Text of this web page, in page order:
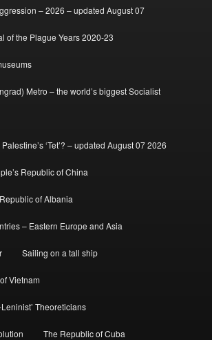
– 2026 – updated August 07
of the Plague Years 2020-23
Metro – the world’s biggest Socialist
‘Tet’? – updated August 07 2026
Republic of China
of Albania
– Eastern Europe and Asia
Sailing on a tall ship
Vietnam
Theoreticians
The Republic of Cuba